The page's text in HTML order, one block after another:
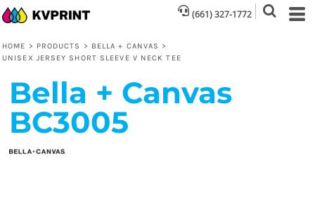
(661) 327-1772
HOME > PRODUCTS > BELLA + CANVAS >
UNISEX JERSEY SHORT SLEEVE V NECK TEE
Bella + Canvas
BC3005